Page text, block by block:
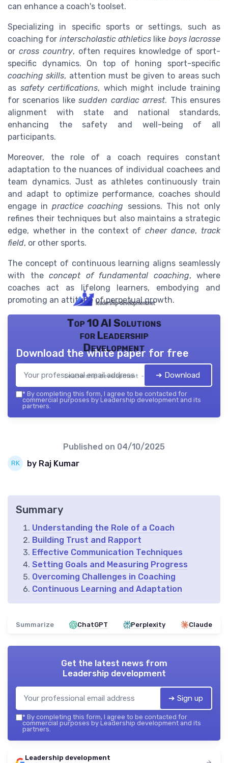
can enhance a coach's toolset.
Specializing in specific sports or settings, such as
coaching for interscholastic athletics like boys lacrosse
or cross country, often requires knowledge of sport-
specific dynamics. On top of honing sport-specific
coaching skills, attention must be given to areas such
as safety certifications, which might include training
for scenarios likesudden cardiac arrest. This ensures
alignment with state and national standards,
enhancing the safety and well-being of all
participants.
Moreover, the role of a coach requires constant
adaptation to the nuances of individual coachees and
team dynamics. Just as athletes continuously train
and adapt to optimize performance, coaches should
engage inpractice coaching sessions. This not only
refines their techniques but also maintains a strategic
edge, whether in the context ofcheer dance, track
field, or other sports.
The concept of continuous learning aligns seamlessly
with the concept of fundamental coaching, where
coaches act as lifelong learners, embodying and
promoting an attitude of perpetual growth.
Top 10 AI Solutions
for Leadership
Development
Leadership development — 2026
Download the white paper for free
➔ Download
* By completing this form, I agree to be contacted for
commercial purposes by Leadership development and its
partners.
Published on 04/10/2025
by Raj Kumar
Summary
Understanding the Role of a Coach
Building Trust and Rapport
Effective Communication Techniques
Setting Goals and Measuring Progress
Overcoming Challenges in Coaching
Continuous Learning and Adaptation
Summarize ChatGPT Perplexity Claude
Get the latest news from
Leadership development
➔ Sign up
* By completing this form, I agree to be contacted for
commercial purposes by Leadership development and its
partners.
Leadership development